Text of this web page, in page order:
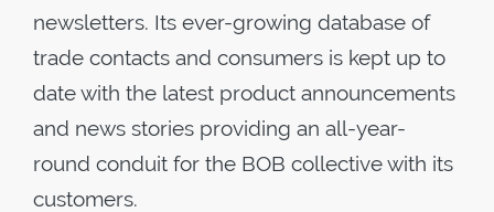
newsletters. Its ever-growing database of
trade contacts and consumers is kept up to
date with the latest product announcements
and news stories providing an all-year-
round conduit for the BOB collective with its
customers.